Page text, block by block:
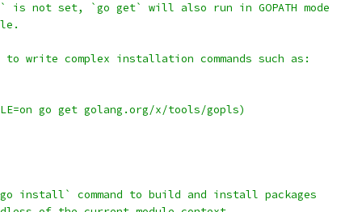
is not set, `go get` will also run in GOPATH mode
to write complex installation commands such as:
go get golang.org/x/tools/gopls)
install` command to build and install packages